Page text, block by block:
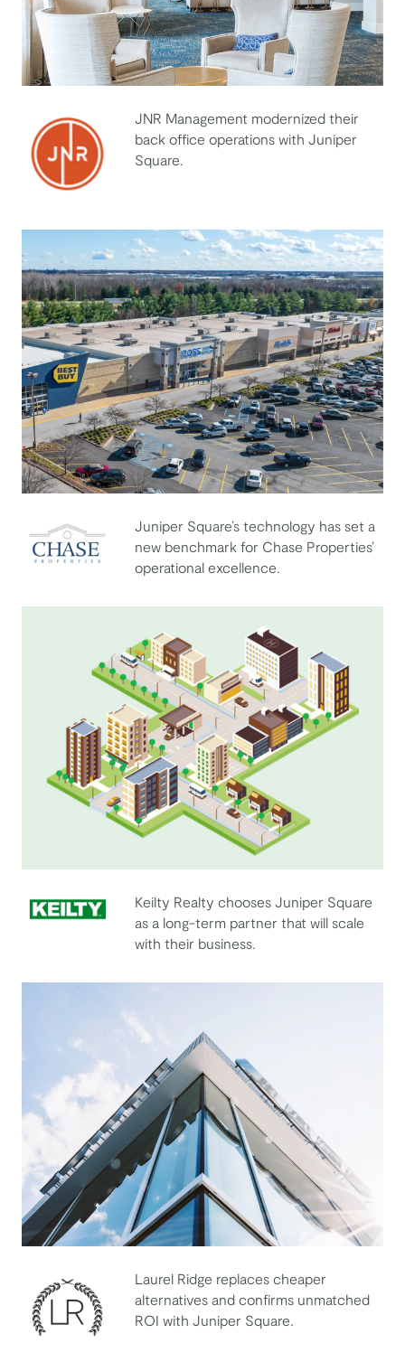
JNR Management modernized their
back office operations with Juniper
Square.
Chase Properties
Juniper Square’s technology has set a
new benchmark for Chase Properties’
operational excellence.
Keilty Realty Corporation
Keilty Realty chooses Juniper Square
as a long-term partner that will scale
with their business.
Laurel Ridge replaces cheaper
alternatives and confirms unmatched
ROI with Juniper Square.